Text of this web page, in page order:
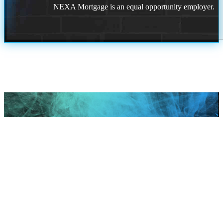
NEXA Mortgage is an equal opportunity employer.